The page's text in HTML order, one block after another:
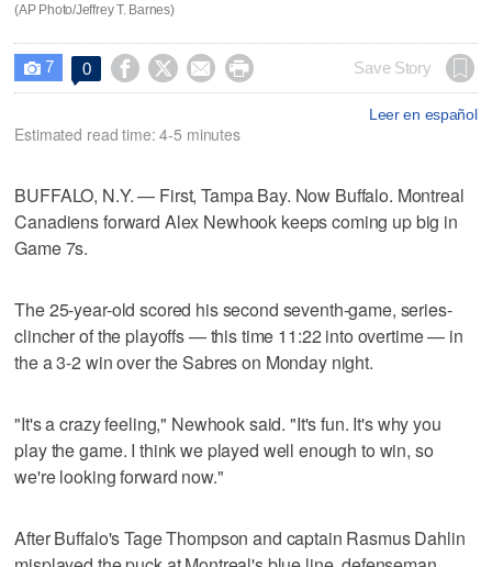
(AP Photo/Jeffrey T. Barnes)
 7 0     Save Story
Leer en español
Estimated read time: 4-5 minutes
BUFFALO, N.Y. — First, Tampa Bay. Now Buffalo. Montreal
Canadiens forward Alex Newhook keeps coming up big in
Game 7s.
The 25-year-old scored his second seventh-game, series-
clincher of the playoffs — this time 11:22 into overtime — in
the a 3-2 win over the Sabres on Monday night.
"It's a crazy feeling," Newhook said. "It's fun. It's why you
play the game. I think we played well enough to win, so
we're looking forward now."
After Buffalo's Tage Thompson and captain Rasmus Dahlin